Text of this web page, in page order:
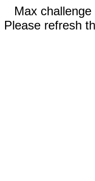
Max
Please refresh